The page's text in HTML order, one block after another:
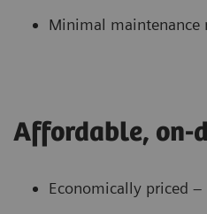
Minimal maintenance
Affordable, on-
Economically priced